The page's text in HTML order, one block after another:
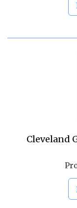
Cleveland